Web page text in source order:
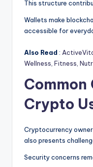
This structure
Wallets make
accessible for
Also Read :
Wellness, Fitness,
Crypto
Cryptocurrency
also presents
Security concerns